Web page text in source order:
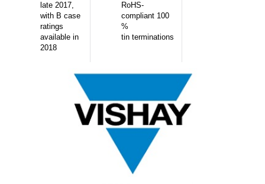
late 2017,
with B case
ratings
available in
2018
RoHS-
compliant 100
%
tin terminations